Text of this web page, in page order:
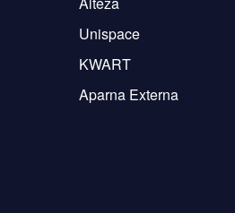
Unispace
KWART
Aparna Externa